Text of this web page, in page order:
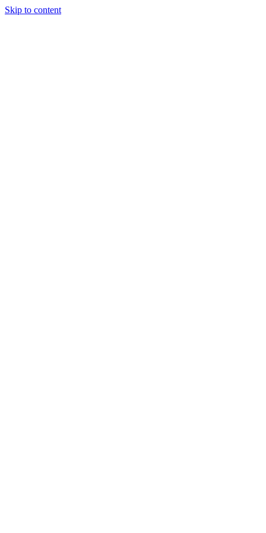
Skip to content